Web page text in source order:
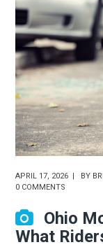
APRIL 17, 2026 BY
0 COMMENTS
Ohio
What